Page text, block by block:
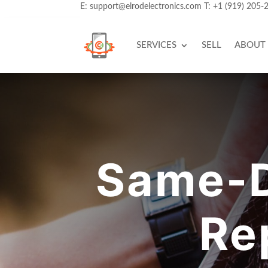
E:support@elrodelectronics.com T:+1 (919) 205-
SERVICES SELL ABOUT
Same-